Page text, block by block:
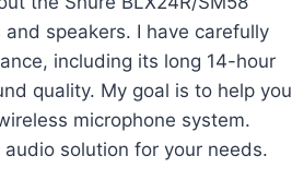
speakers. I have carefully
including its long 14-hour
quality. My goal is to help you
microphone system.
solution for your needs.